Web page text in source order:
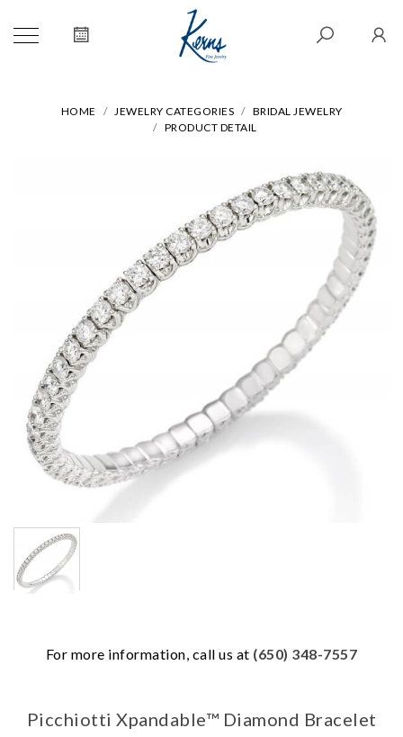
HOME JEWELRY CATEGORIES
BRIDAL JEWELRY
PRODUCT DETAIL
For more information, call us at (650) 348-7557
Picchiotti Xpandable™ Diamond Bracelet